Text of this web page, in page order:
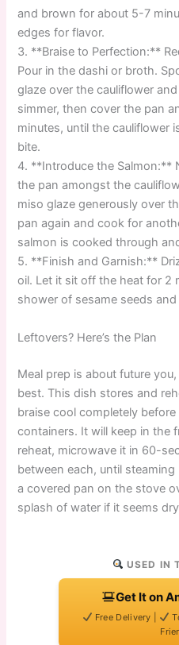
and brown for about 5-7
edges for flavor.
3. **Braise to Perfection:**
Pour in the dashi or broth.
glaze over the cauliflower
simmer, then cover the pan
minutes, until the cauliflower
bite.
4. **Introduce the Salmon:**
the pan amongst the
miso glaze generously over
pan again and cook for
salmon is cooked through
5. **Finish and Garnish:**
oil. Let it sit off the heat for 2
shower of sesame seeds
Leftovers? Here’s the Plan
Meal prep is about future
best. This dish stores and
braise cool completely
containers. It will keep in the
reheat, microwave it in 60-
between each, until
a covered pan on the stove
splash of water if it seems
USED IN
Get It on
Free Delivery |